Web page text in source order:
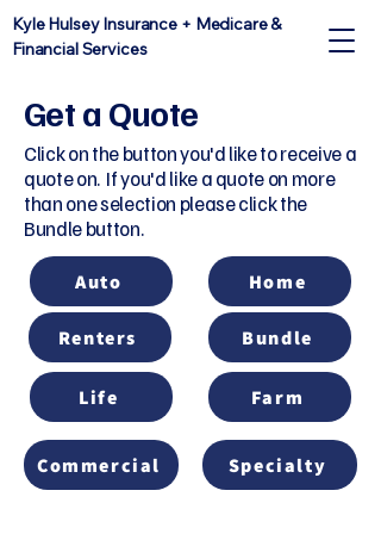
Kyle Hulsey Insurance + Medicare &
Financial Services
Get a Quote
Click on the button you'd like to receive a
quote on. If you'd like a quote on more
than one selection please click the
Bundle button.
Auto
Renters
Life
Commercial
Home
Bundle
Farm
Specialty